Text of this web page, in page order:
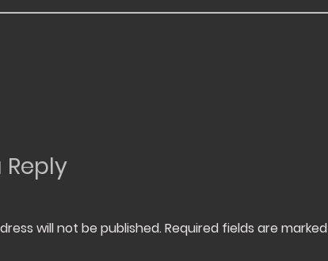
Reply
will not be published.Required fields are marked